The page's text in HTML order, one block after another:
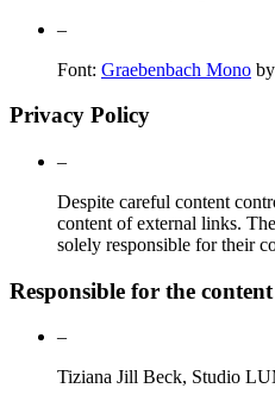
–
Font: Graebenbach Mono
Privacy Policy
–
Despite careful content
content of external links.
solely responsible for their
Responsible for the
–
Tiziana Jill Beck, Studio